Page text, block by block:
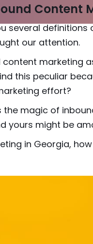
several
our attention.
marketing
this peculiar
effort?
the magic of
yours might be
in Georgia,